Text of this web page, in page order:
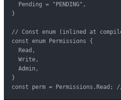
  Pending = "PENDING",
}
// Const enum (inlined at
const enum Permissions {
  Read,
  Write,
  Admin,
}
const perm =